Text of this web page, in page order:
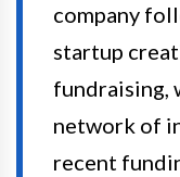
company
startup
fundraising,
network of
recent